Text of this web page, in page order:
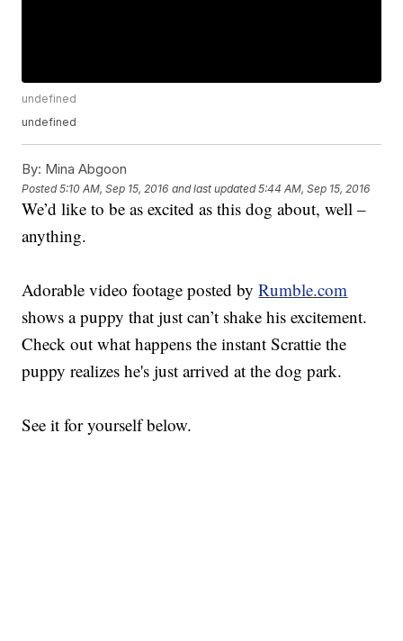
undefined
undefined
By: Mina Abgoon
Posted5:10 AM, Sep 15, 2016 and last updated 5:44 AM, Sep 15, 2016
We’d like to be as excited as this dog about, well –
anything.
Adorable video footage posted byRumble.com
shows a puppy that just can’t shake his excitement.
Check out what happens the instant Scrattie the
puppy realizes he's just arrived at the dog park.
See it for yourself below.